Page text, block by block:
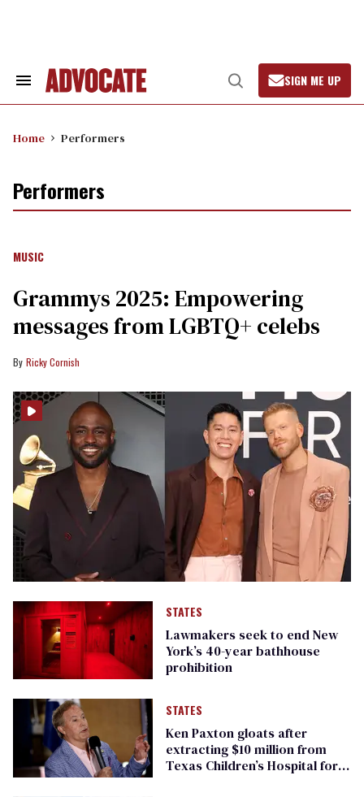
Search
Open
Search
SIGN ME UP
Home Performers
Performers
MUSIC
Grammys 2025: Empowering
messages from LGBTQ+ celebs
Ricky Cornish
STATES
Lawmakers seek to end New
York’s 40-year bathhouse
prohibition
STATES
Ken Paxton gloats after
extracting $10 million from
Texas Children’s Hospital for